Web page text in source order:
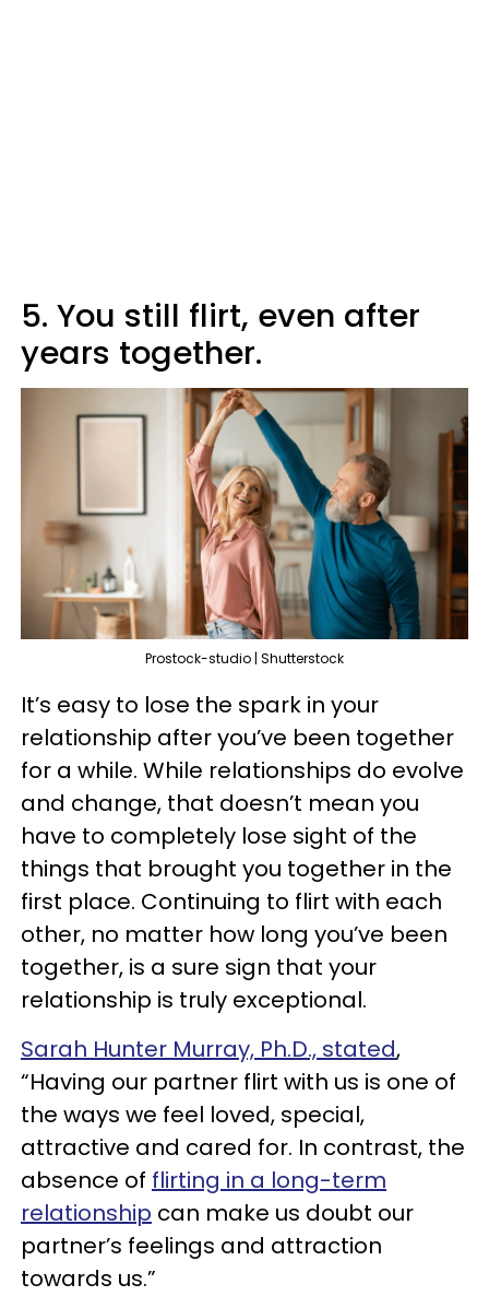
5. You still flirt, even after
years together.
Prostock-studio | Shutterstock
It’s easy to lose the spark in your
relationship after you’ve been together
for a while. While relationships do evolve
and change, that doesn’t mean you
have to completely lose sight of the
things that brought you together in the
first place. Continuing to flirt with each
other, no matter how long you’ve been
together, is a sure sign that your
relationship is truly exceptional.
Sarah Hunter Murray, Ph.D., stated,
“Having our partner flirt with us is one of
the ways we feel loved, special,
attractive and cared for. In contrast, the
absence of flirting in a long-term
relationship can make us doubt our
partner’s feelings and attraction
towards us.”